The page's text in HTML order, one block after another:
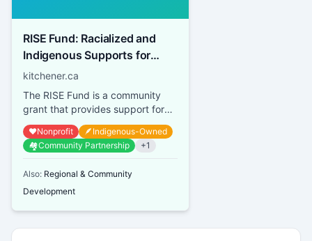
RISE Fund: Racialized and
Indigenous Supports for
Equity
kitchener.ca
The RISE Fund is a community
grant that provides support for
community-led organizations,
programs, initiatives or event...
❤️Nonprofit 🪶 Indigenous-Owned
🏘️Community Partnership +1
Also: Regional & Community
Development